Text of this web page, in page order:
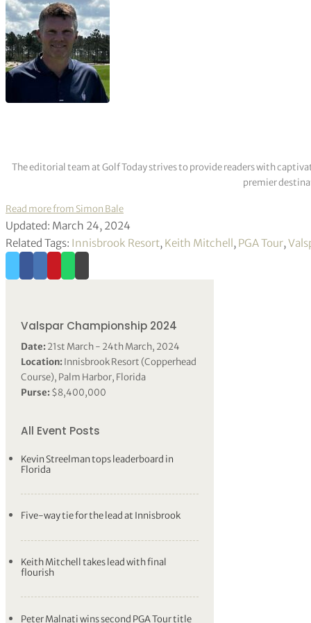
The editorial team at Golf Today strives to provide readers with
premier
Read more from Simon Bale
Updated: March 24, 2024
Related Tags: Innisbrook Resort, Keith Mitchell, PGA Tour,
Valspar Championship 2024
Date:21st March - 24th March, 2024
Location:Innisbrook Resort (Copperhead
Course), Palm Harbor, Florida
Purse:$8,400,000
All Event Posts
Kevin Streelman tops leaderboard in
Florida
Five-way tie for the lead at Innisbrook
Keith Mitchell takes lead with final
flourish
Peter Malnati wins second PGA Tour title